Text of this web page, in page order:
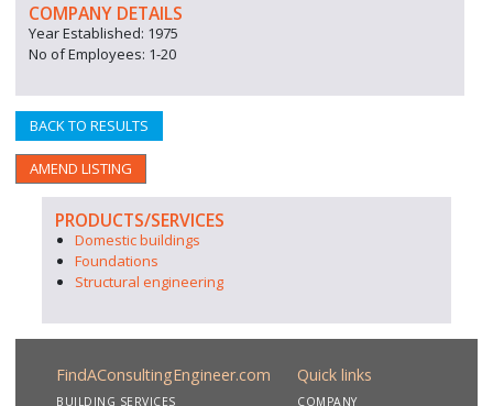
COMPANY DETAILS
Year Established: 1975
No of Employees: 1-20
BACK TO RESULTS
AMEND LISTING
PRODUCTS/SERVICES
Domestic buildings
Foundations
Structural engineering
FindAConsultingEngineer.com
BUILDING SERVICES
Quick links
COMPANY